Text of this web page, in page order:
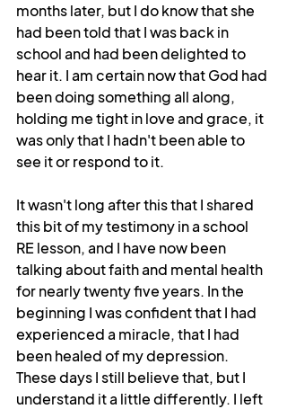
months later, but I do know that she
had been told that I was back in
school and had been delighted to
hear it. I am certain now that God had
been doing something all along,
holding me tight in love and grace, it
was only that I hadn't been able to
see it or respond to it.
It wasn't long after this that I shared
this bit of my testimony in a school
RE lesson, and I have now been
talking about faith and mental health
for nearly twenty five years. In the
beginning I was confident that I had
experienced a miracle, that I had
been healed of my depression.
These days I still believe that, but I
understand it a little differently. I left